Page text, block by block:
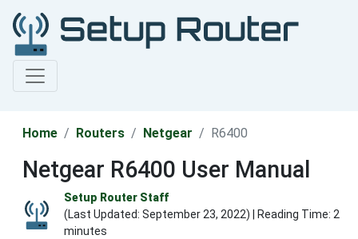
Home Routers Netgear R6400
Netgear R6400 User Manual
Setup Router Staff
(Last Updated: September 23, 2022) | Reading Time: 2
minutes